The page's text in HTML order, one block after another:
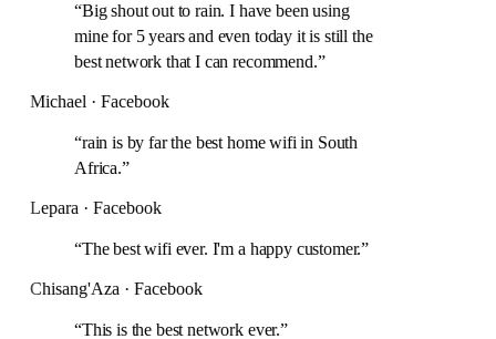
“Big shout out to rain. I have been using
mine for 5 years and even today it is still the
best network that I can recommend.”
Michael · Facebook
“rain is by far the best home wifi in South
Africa.”
Lepara · Facebook
“The best wifi ever. I'm a happy customer.”
Chisang'Aza · Facebook
“This is the best network ever.”